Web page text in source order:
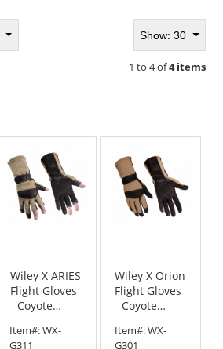
Show: 30
1 to 4 of4 items
Wiley X ARIES
Flight Gloves
- Coyote
Item#:WX-
G311
Wiley X Orion
Flight Gloves
- Coyote
Item#:WX-
G301